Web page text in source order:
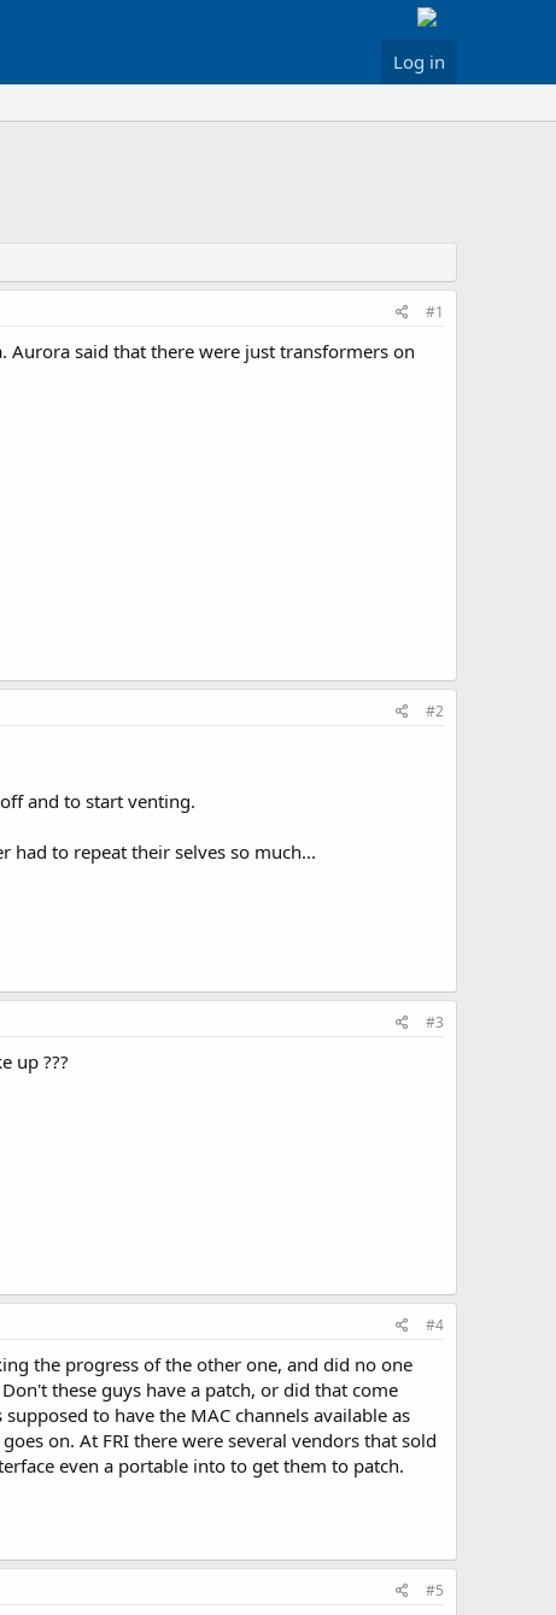
Log in
#1
Aurora said that there were just transformers on
#2
and to start venting.
had to repeat their selves so much...
#3
up ???
#4
the progress of the other one, and did no one
these guys have a patch, or did that come
to have the MAC channels available as
on. At FRI there were several vendors that sold
even a portable into to get them to patch.
#5